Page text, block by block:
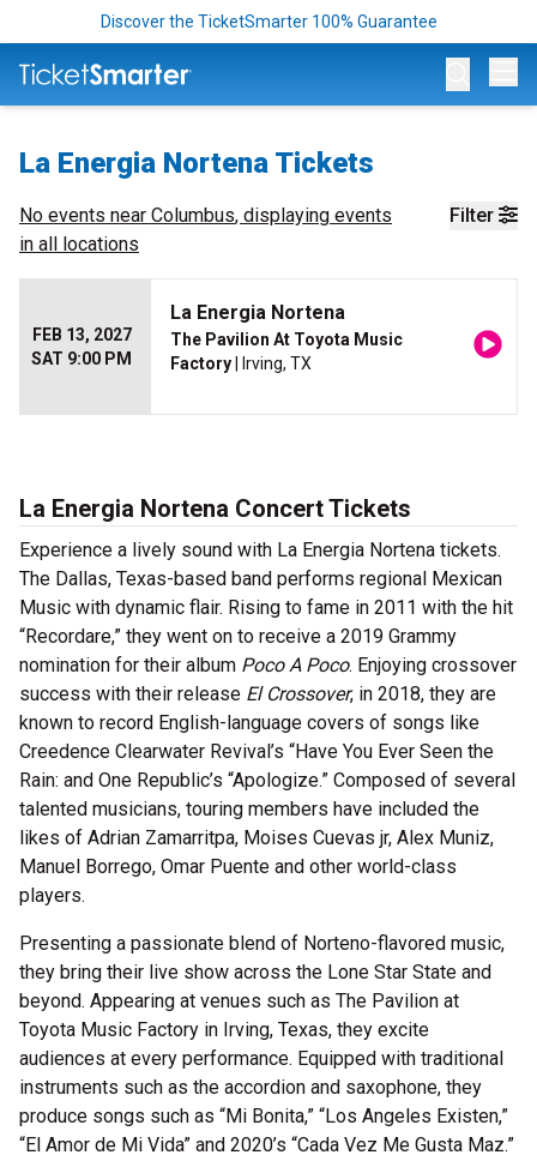
Discover the TicketSmarter 100% Guarantee
La Energia Nortena Tickets
Filter
No events near Columbus, displaying events
in all locations
FEB 13, 2027
SAT 9:00 PM
La Energia Nortena
The Pavilion At Toyota Music
Factory | Irving, TX
La Energia Nortena Concert Tickets
Experience a lively sound with La Energia Nortena tickets.
The Dallas, Texas-based band performs regional Mexican
Music with dynamic flair. Rising to fame in 2011 with the hit
“Recordare,” they went on to receive a 2019 Grammy
nomination for their album Poco A Poco. Enjoying crossover
success with their release El Crossover, in 2018, they are
known to record English-language covers of songs like
Creedence Clearwater Revival’s “Have You Ever Seen the
Rain: and One Republic’s “Apologize.” Composed of several
talented musicians, touring members have included the
likes of Adrian Zamarritpa, Moises Cuevas jr, Alex Muniz,
Manuel Borrego, Omar Puente and other world-class
players.
Presenting a passionate blend of Norteno-flavored music,
they bring their live show across the Lone Star State and
beyond. Appearing at venues such as The Pavilion at
Toyota Music Factory in Irving, Texas, they excite
audiences at every performance. Equipped with traditional
instruments such as the accordion and saxophone, they
produce songs such as “Mi Bonita,” “Los Angeles Existen,”
“El Amor de Mi Vida” and 2020’s “Cada Vez Me Gusta Maz.”